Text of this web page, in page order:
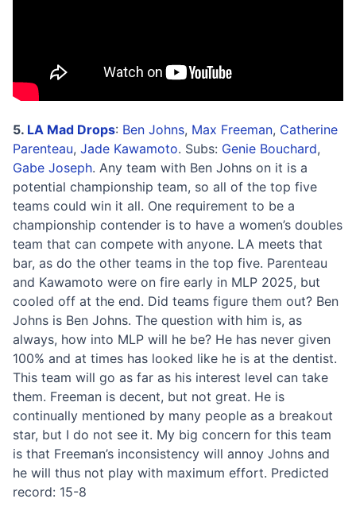
5. LA Mad Drops: Ben Johns, Max Freeman, Catherine
Parenteau, Jade Kawamoto. Subs: Genie Bouchard,
Gabe Joseph. Any team with Ben Johns on it is a
potential championship team, so all of the top five
teams could win it all. One requirement to be a
championship contender is to have a women’s doubles
team that can compete with anyone. LA meets that
bar, as do the other teams in the top five. Parenteau
and Kawamoto were on fire early in MLP 2025, but
cooled off at the end. Did teams figure them out? Ben
Johns is Ben Johns. The question with him is, as
always, how into MLP will he be? He has never given
100% and at times has looked like he is at the dentist.
This team will go as far as his interest level can take
them. Freeman is decent, but not great. He is
continually mentioned by many people as a breakout
star, but I do not see it. My big concern for this team
is that Freeman’s inconsistency will annoy Johns and
he will thus not play with maximum effort. Predicted
record: 15-8